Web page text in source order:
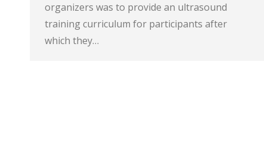
organizers was to provide an ultrasound
training curriculum for participants after
which they…